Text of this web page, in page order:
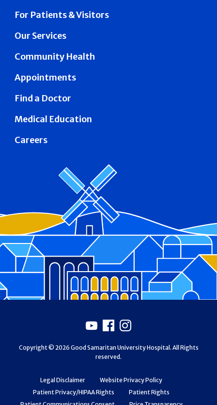
For Patients & Visitors
Our Services
Community Health
Appointments
Find a Doctor
Medical Education
Careers
Legal Disclaimer
Website Privacy Policy
Patient Privacy/HIPAA Rights
Patient Rights
Youtube
Facebook
Instagram
Copyright © 2026 Good Samaritan University Hospital. All Rights
reserved.